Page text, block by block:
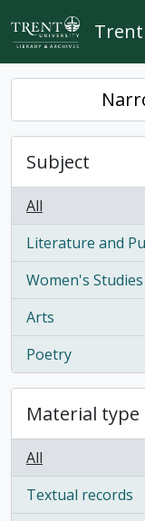
Skip to main content
Subject
All
Literature and
, 2 results
Women's Studies
, 1 results
Arts
, 1 results
Poetry
, 1 results
Material type
All
Textual records
, 2 results